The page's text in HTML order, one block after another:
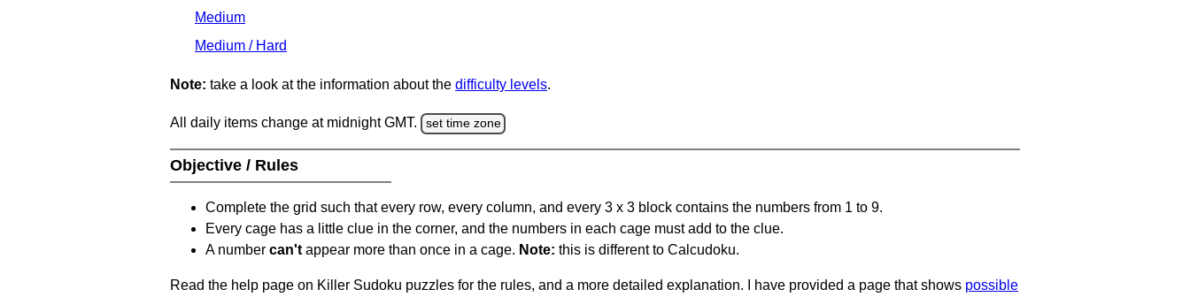
Medium
Medium / Hard
Note: take a look at the information about the difficulty levels.
All daily items change at midnight GMT. set time zone
Objective / Rules
Complete the grid such that every row, every column, and every 3 x 3 block contains the numbers from 1 to 9.
Every cage has a little clue in the corner, and the numbers in each cage must add to the clue.
A number can't appear more than once in a cage. Note: this is different to Calcudoku.
Read the help page on Killer Sudoku puzzles for the rules, and a more detailed explanation. I have provided a page that shows possible